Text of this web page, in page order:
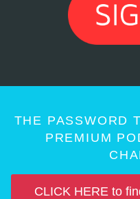
THE PASSWORD
PREMIUM
CLICK HERE to